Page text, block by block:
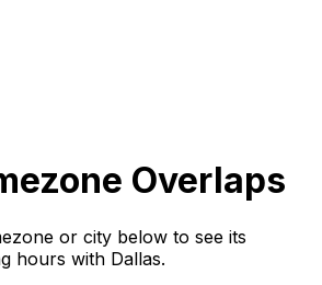
Overlaps
or city below to see its
hours with Dallas.